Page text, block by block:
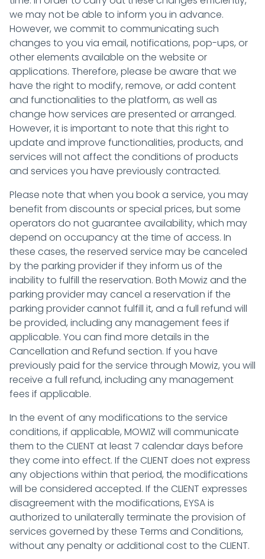
we may not be able to inform you in advance.
However, we commit to communicating such
changes to you via email, notifications, pop-ups, or
other elements available on the website or
applications. Therefore, please be aware that we
have the right to modify, remove, or add content
and functionalities to the platform, as well as
change how services are presented or arranged.
However, it is important to note that this right to
update and improve functionalities, products, and
services will not affect the conditions of products
and services you have previously contracted.
Please note that when you book a service, you may
benefit from discounts or special prices, but some
operators do not guarantee availability, which may
depend on occupancy at the time of access. In
these cases, the reserved service may be canceled
by the parking provider if they inform us of the
inability to fulfill the reservation. Both Mowiz and the
parking provider may cancel a reservation if the
parking provider cannot fulfill it, and a full refund will
be provided, including any management fees if
applicable. You can find more details in the
Cancellation and Refund section. If you have
previously paid for the service through Mowiz, you will
receive a full refund, including any management
fees if applicable.
In the event of any modifications to the service
conditions, if applicable, MOWIZ will communicate
them to the CLIENT at least 7 calendar days before
they come into effect. If the CLIENT does not express
any objections within that period, the modifications
will be considered accepted. If the CLIENT expresses
disagreement with the modifications, EYSA is
authorized to unilaterally terminate the provision of
services governed by these Terms and Conditions,
without any penalty or additional cost to the CLIENT.